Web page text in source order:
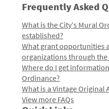
Frequently Asked
What is the City's Mural
established?
What grant opportunities
organizations through the
Where do I get
Ordinance?
What is a Vintage Original
View more FAQs